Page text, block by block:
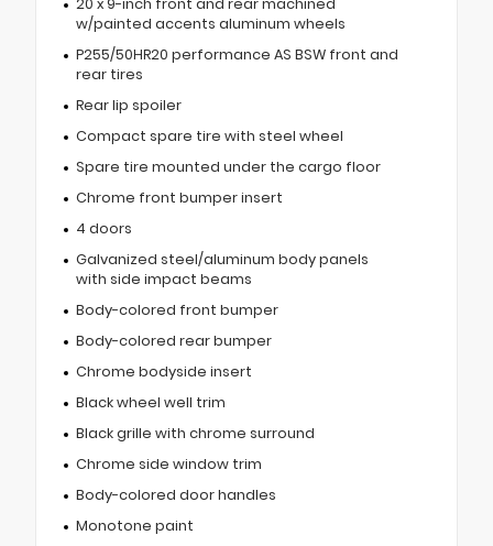
20 x 9-inch front and rear machined
w/painted accents aluminum wheels
P255/50HR20 performance AS BSW front and
rear tires
Rear lip spoiler
Compact spare tire with steel wheel
Spare tire mounted under the cargo floor
Chrome front bumper insert
4 doors
Galvanized steel/aluminum body panels
with side impact beams
Body-colored front bumper
Body-colored rear bumper
Chrome bodyside insert
Black wheel well trim
Black grille with chrome surround
Chrome side window trim
Body-colored door handles
Monotone paint